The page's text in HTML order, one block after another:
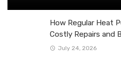
How Regular Heat
Costly Repairs and
July 24, 2026